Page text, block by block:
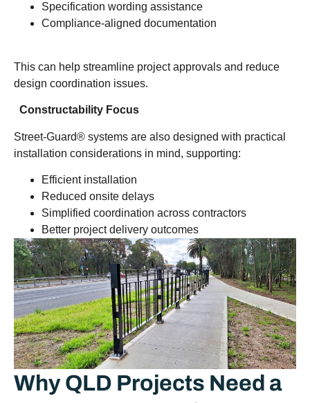
Specification wording assistance
Compliance-aligned documentation
This can help streamline project approvals and reduce
design coordination issues.
Constructability Focus
Street-Guard® systems are also designed with practical
installation considerations in mind, supporting:
Efficient installation
Reduced onsite delays
Simplified coordination across contractors
Better project delivery outcomes
Why QLD Projects Need a